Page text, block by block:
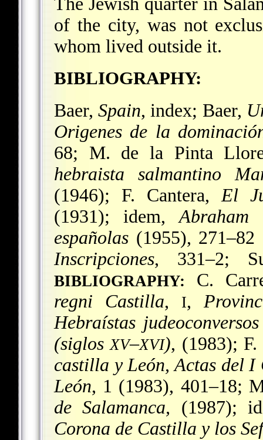
of the city, was not
whom lived outside it.
BIBLIOGRAPHY:
Baer,Spain, index; Baer,
Origenes de la
68; M. de la Pinta
hebraista salmantino
(1946); F. Cantera,El
(1931); idem,Abraham
españolas (1955),
Inscripciones, 331–2;
BIBLIOGRAPHY:
C.
regni Castilla, I,
Hebraístas
(siglosXV–XVI), (1983);
castilla y León, Actas del
León, 1 (1983), 401–18;
de Salamanca, (1987);
Corona de Castilla y los